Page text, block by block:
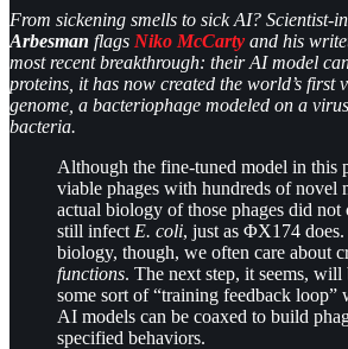
From sickening smells to sick AI? Scientist-
Arbesman flags Niko McCarty and his
most recent breakthrough: their AI model
proteins, it has now created the world’s first
genome, a bacteriophage modeled on a
bacteria.
Although the fine-tuned model in this
viable phages with hundreds of novel
actual biology of those phages did
still infect E. coli, just as ΦX174
biology, though, we often care about
functions. The next step, it seems, will
some sort of “training feedback loop”
AI models can be coaxed to build
specified behaviors.